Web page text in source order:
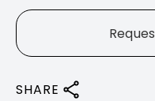
SHARE